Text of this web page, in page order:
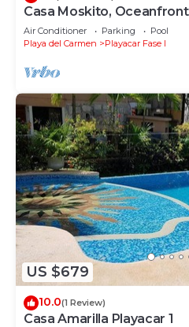
Casa Moskito,
Mbps
Air Conditioner Parking
Pool
Playa del Carmen
Playacar Fase I
US $679
10.0(1 Review)
Casa Amarilla Playacar 1